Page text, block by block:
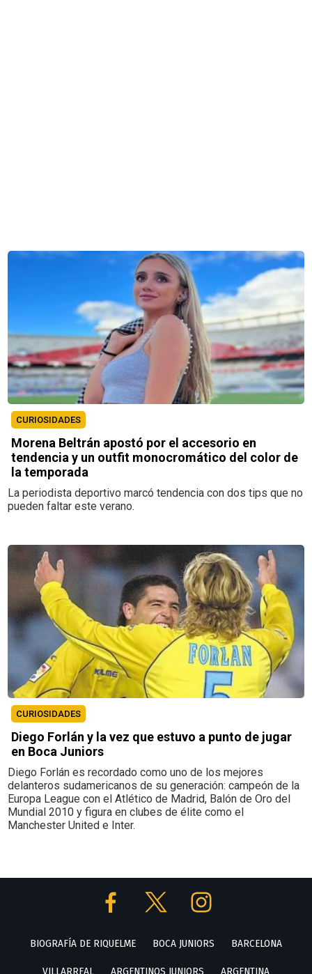
CURIOSIDADES
Morena Beltrán apostó por el accesorio en
tendencia y un outfit monocromático del color de
la temporada
La periodista deportivo marcó tendencia con dos tips que no
pueden faltar este verano.
CURIOSIDADES
Diego Forlán y la vez que estuvo a punto de jugar
en Boca Juniors
Diego Forlán es recordado como uno de los mejores
delanteros sudamericanos de su generación: campeón de la
Europa League con el Atlético de Madrid, Balón de Oro del
Mundial 2010 y figura en clubes de élite como el
Manchester United e Inter.
BIOGRAFÍA DE RIQUELME BOCA JUNIORS BARCELONA
VILLARREAL ARGENTINOS JUNIORS ARGENTINA